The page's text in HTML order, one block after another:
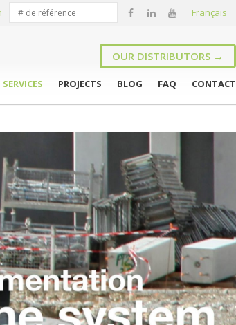
Français
OUR DISTRIBUTORS →
SERVICES PROJECTS BLOG FAQ CONTACT